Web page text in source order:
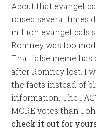
About that
raised several times
million evangelicals
Romney was too
That false meme
after Romney lost. I
the facts instead of
information. The
MORE votes than
check it out for